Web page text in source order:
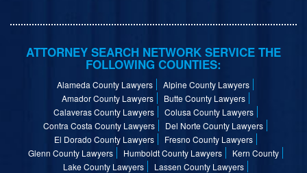
ATTORNEY SEARCH NETWORK SERVICE THE
FOLLOWING COUNTIES:
Alameda County Lawyers
Alpine County Lawyers
Amador County Lawyers
Butte County Lawyers
Calaveras County Lawyers
Colusa County Lawyers
Contra Costa County Lawyers
Del Norte County Lawyers
El Dorado County Lawyers
Fresno County Lawyers
Glenn County Lawyers
Humboldt County Lawyers
Kern County
Lake County Lawyers
Lassen County Lawyers